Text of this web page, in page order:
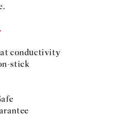
conductivity
stick